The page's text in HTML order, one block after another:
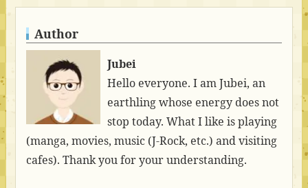
Author
Jubei
Hello everyone. I am Jubei, an
earthling whose energy does not
stop today. What I like is playing
(manga, movies, music (J-Rock, etc.) and visiting
cafes). Thank you for your understanding.